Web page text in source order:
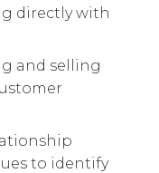
directly with
and selling
to identify